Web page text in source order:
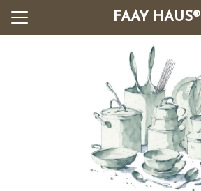
Skip
FAAY HAUS®